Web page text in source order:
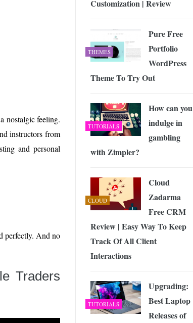
Future of Wireless Connectivity -JUNE 4, 2026
nostalgic feeling.
instructors from
and personal
perfectly. And no
Traders
Customization | Review
THEMES
Pure Free
Portfolio
WordPress
Theme To Try Out
TUTORIALS
How can you
indulge in
gambling
with Zimpler?
CLOUD
Cloud
Zadarma
Free CRM
Review | Easy Way To Keep
Track Of All Client
Interactions
TUTORIALS
Upgrading:
Best Laptop
Releases of